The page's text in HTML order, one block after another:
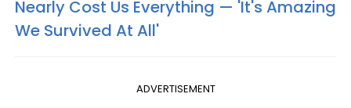
Nearly Cost Us Everything — 'It's Amazing
We Survived At All'
ADVERTISEMENT